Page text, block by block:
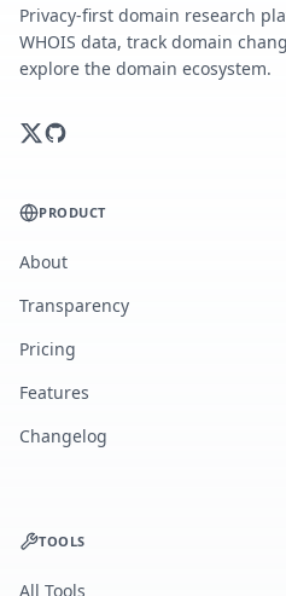
Privacy-first domain research
WHOIS data, track domain
explore the domain ecosystem.
PRODUCT
About
Transparency
Pricing
Features
Changelog
TOOLS
All Tools